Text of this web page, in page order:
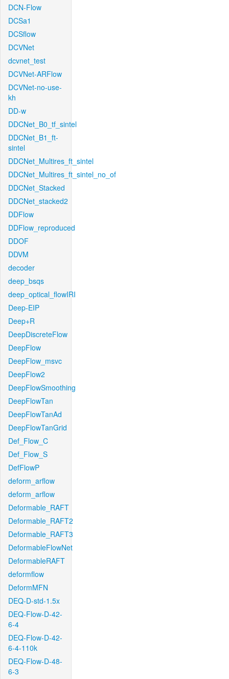
DCN-Flow
DCSa1
DCSflow
DCVNet
dcvnet_test
DCVNet-ARFlow
DCVNet-no-use-
kh
DD-w
DDCNet_B0_tf_sintel
DDCNet_B1_ft-
sintel
DDCNet_Multires_ft_sintel
DDCNet_Multires_ft_sintel_no_of
DDCNet_Stacked
DDCNet_stacked2
DDFlow
DDFlow_reproduced
DDOF
DDVM
decoder
deep_bsqs
deep_optical_flowIRI
Deep-EIP
Deep+R
DeepDiscreteFlow
DeepFlow
DeepFlow_msvc
DeepFlow2
DeepFlowSmoothing
DeepFlowTan
DeepFlowTanAd
DeepFlowTanGrid
Def_Flow_C
Def_Flow_S
DefFlowP
deform_arflow
deform_arflow
Deformable_RAFT
Deformable_RAFT2
Deformable_RAFT3
DeformableFlowNet
DeformableRAFT
deformflow
DeformMFN
DEQ-D-std-1.5x
DEQ-Flow-D-42-
6-4
DEQ-Flow-D-42-
6-4-110k
DEQ-Flow-D-48-
6-3